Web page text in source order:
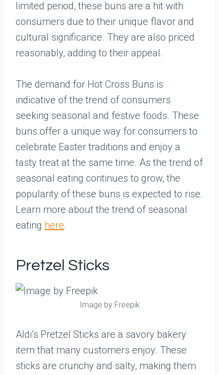
limited period, these buns are a hit with
consumers due to their unique flavor and
cultural significance. They are also priced
reasonably, adding to their appeal.
The demand for Hot Cross Buns is
indicative of the trend of consumers
seeking seasonal and festive foods. These
buns offer a unique way for consumers to
celebrate Easter traditions and enjoy a
tasty treat at the same time. As the trend of
seasonal eating continues to grow, the
popularity of these buns is expected to rise.
Learn more about the trend of seasonal
eating here.
Pretzel Sticks
Image by Freepik
Aldi’s Pretzel Sticks are a savory bakery
item that many customers enjoy. These
sticks are crunchy and salty, making them